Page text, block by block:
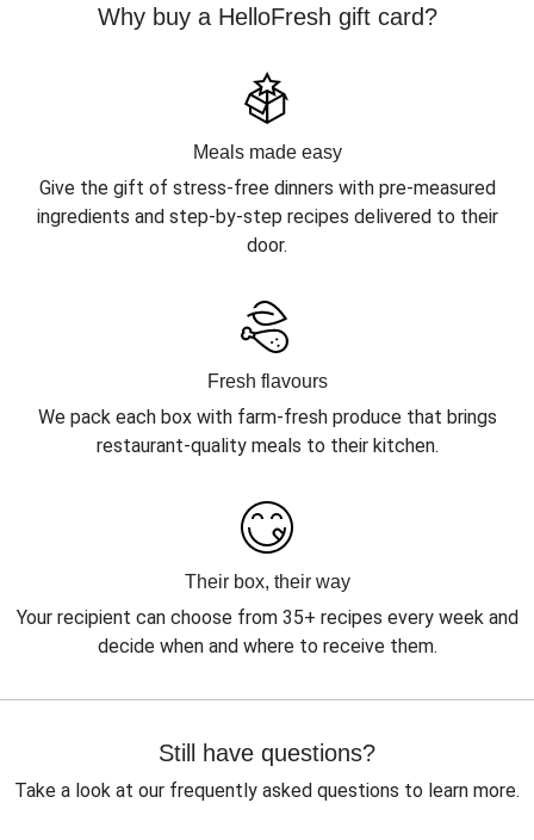
Why buy a HelloFresh gift card?
Meals made easy
Give the gift of stress-free dinners with pre-measured
ingredients and step-by-step recipes delivered to their
door.
Fresh flavours
We pack each box with farm-fresh produce that brings
restaurant-quality meals to their kitchen.
Their box, their way
Your recipient can choose from 35+ recipes every week and
decide when and where to receive them.
Still have questions?
Take a look at our frequently asked questions to learn more.